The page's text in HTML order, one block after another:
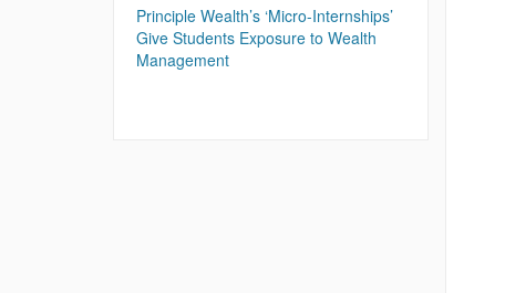
Principle Wealth’s ‘Micro-Internships’
Give Students Exposure to Wealth
Management